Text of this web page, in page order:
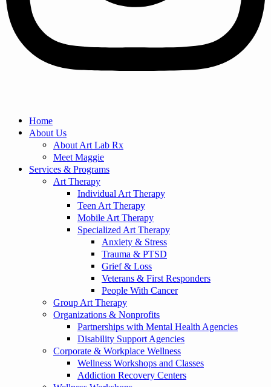
Home
About Us
About Art Lab Rx
Meet Maggie
Services & Programs
Art Therapy
Individual Art Therapy
Teen Art Therapy
Mobile Art Therapy
Specialized Art Therapy
Anxiety & Stress
Trauma & PTSD
Grief & Loss
Veterans & First Responders
People With Cancer
Group Art Therapy
Organizations & Nonprofits
Partnerships with Mental Health Agencies
Disability Support Agencies
Corporate & Workplace Wellness
Wellness Workshops and Classes
Addiction Recovery Centers